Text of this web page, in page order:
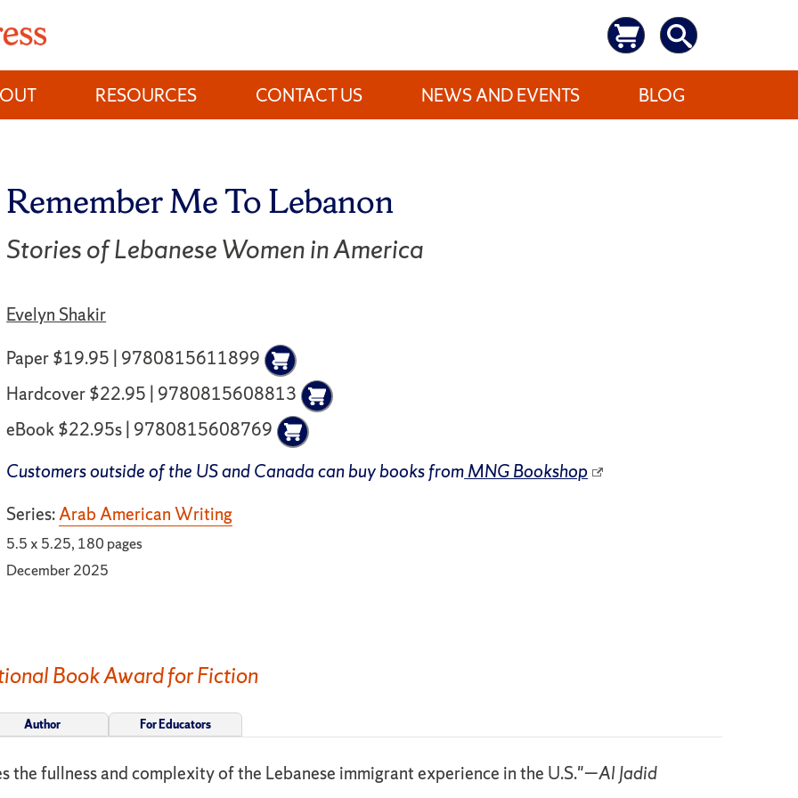
RESOURCES CONTACT US NEWS AND EVENTS BLOG
Remember Me To Lebanon
Stories of Lebanese Women in America
Evelyn Shakir
Paper $19.95 | 9780815611899
Hardcover $22.95 | 9780815608813
eBook $22.95s | 9780815608769
Customers outside of the US and Canada can buy books fromMNG Bookshop
Series:Arab American Writing
5.5 x 5.25, 180 pages
December 2025
Book Award for Fiction
Author For Educators
the fullness and complexity of the Lebanese immigrant experience in the U.S."—Al Jadid